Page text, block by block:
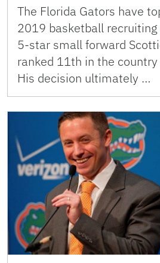
The Florida Gators have
2019 basketball
5-star small forward
ranked 11th in the
His decision ultimately …